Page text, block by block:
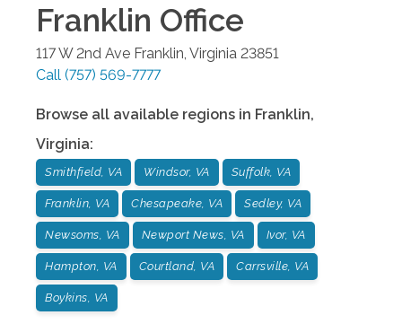
Franklin Office
117 W 2nd Ave Franklin Virginia 23851
Call (757) 569-7777
Browse all available regions in Franklin,
Virginia:
Smithfield, VA Windsor, VA Suffolk, VA
Franklin, VA Chesapeake, VA Sedley, VA
Newsoms, VA Newport News, VA Ivor, VA
Hampton, VA Courtland, VA Carrsville, VA
Boykins, VA